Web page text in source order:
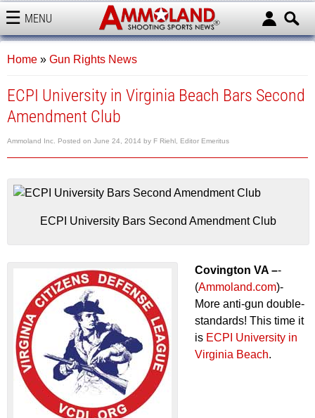
MENU
AMMOLAND
Home » Gun Rights News
ECPI University in Virginia Beach Bars Second
Amendment Club
Ammoland Inc. Posted on June 24, 2014 by F Riehl, Editor Emeritus
ECPI University Bars Second Amendment Club
Covington VA –-
(Ammoland.com)-
More anti-gun double-
standards! This time it
is ECPI University in
Virginia Beach.